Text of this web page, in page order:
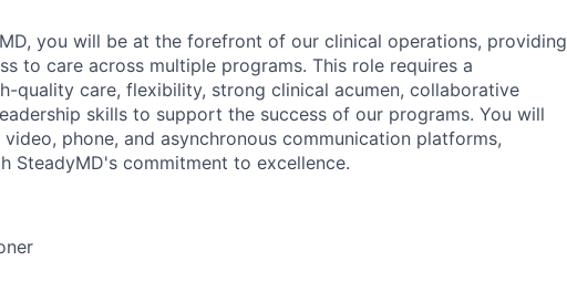
you will be at the forefront of our clinical operations, providing
to care across multiple programs. This role requires a
quality care, flexibility, strong clinical acumen, collaborative
skills to support the success of our programs. You will
phone, and asynchronous communication platforms,
SteadyMD's commitment to excellence.